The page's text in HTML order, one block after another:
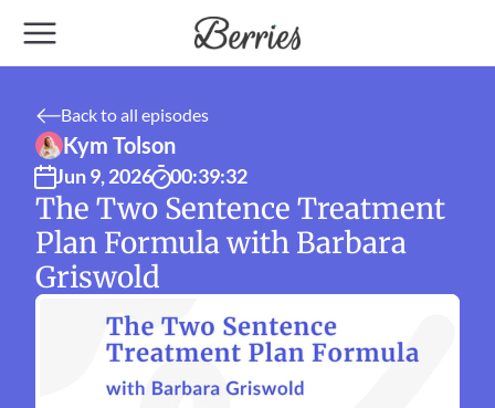
The Two Sentence Treatment
Plan Formula with Barbara
Griswold
Jun 9, 2026 00:39:32
Kym Tolson
Back to all episodes